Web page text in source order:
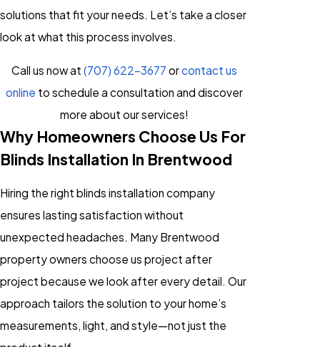
solutions that fit your needs. Let’s take a closer
look at what this process involves.
Call us now at (707) 622-3677 orcontact us
online to schedule a consultation and discover
more about our services!
Why Homeowners Choose Us For
Blinds Installation In Brentwood
Hiring the right blinds installation company
ensures lasting satisfaction without
unexpected headaches. Many Brentwood
property owners choose us project after
project because we look after every detail. Our
approach tailors the solution to your home’s
measurements, light, and style—not just the